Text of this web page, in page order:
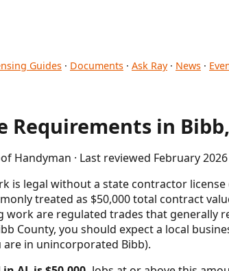
Guides · Documents · Ask Ray· News ·
Requirements in
Handyman · Last reviewed February 2026
is legal without a state contractor
treated as $50,000 total contract
work are regulated trades that generally
County, you should expect a local
in unincorporated Bibb).